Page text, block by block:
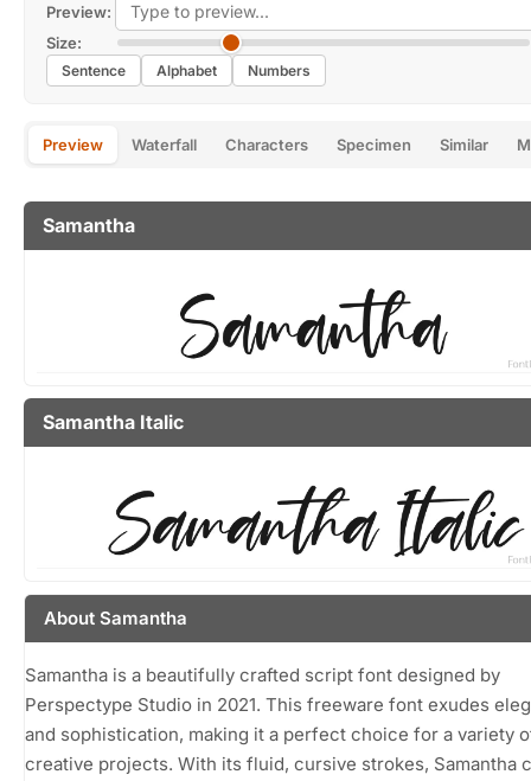
Preview:
Size:
Sentence Alphabet Numbers
Preview Waterfall Characters Specimen Similar
Samantha
Samantha Italic
About Samantha
Samantha is a beautifully crafted script font designed by
Perspectype Studio in 2021. This freeware font exudes
and sophistication, making it a perfect choice for a variety
creative projects. With its fluid, cursive strokes, Samantha